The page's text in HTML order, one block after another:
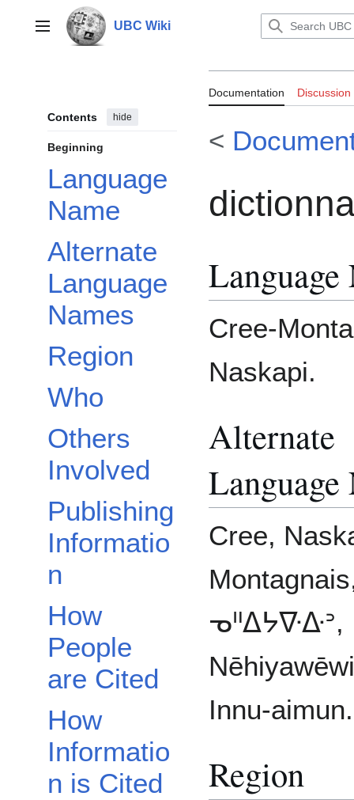
contentMain menu UBC Wiki
Contents hide
Beginning
Language
Name
Alternate
Language
Names
Region
Who
Others
Involved
Publishing
Informatio
n
How
People
are Cited
How
Informatio
n is Cited
Documentation Discussion
<
Language
Cree-
Naskapi.
Alternate
Language
Cree,
ᓀᐦᐃᔭᐍᐏᐣ,
Innu-aimun.
Region